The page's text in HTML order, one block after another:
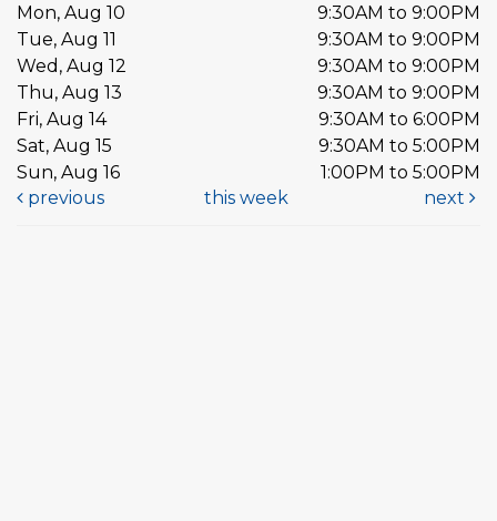
Mon, Aug 10
9:30AM to 9:00PM
Tue, Aug 11
9:30AM to 9:00PM
Wed, Aug 12
9:30AM to 9:00PM
Thu, Aug 13
9:30AM to 9:00PM
Fri, Aug 14
9:30AM to 6:00PM
Sat, Aug 15
9:30AM to 5:00PM
Sun, Aug 16
1:00PM to 5:00PM
previous
this week next